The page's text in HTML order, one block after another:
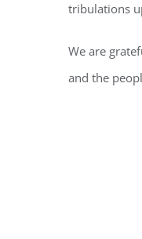
tribulations
We are
and the